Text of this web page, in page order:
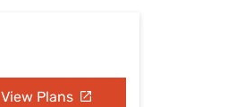
View Plans